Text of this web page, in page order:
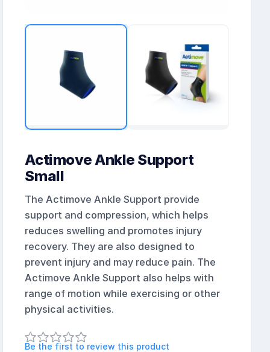
Actimove Ankle Support
Small
The Actimove Ankle Support provide
support and compression, which helps
reduces swelling and promotes injury
recovery. They are also designed to
prevent injury and may reduce pain. The
Actimove Ankle Support also helps with
range of motion while exercising or other
physical activities.
Be the first to review this product